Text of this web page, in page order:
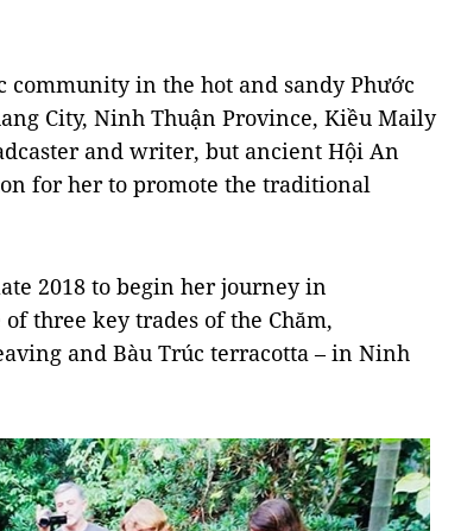
community in the hot and sandy Phước
City, Ninh Thuận Province, Kiều Maily
and writer, but ancient Hội An
for her to promote the traditional
2018 to begin her journey in
three key trades of the Chăm,
and Bàu Trúc terracotta – in Ninh